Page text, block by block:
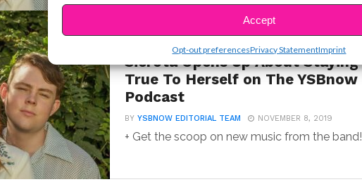
Accept
Opt-out preferencesPrivacy StatementImprint
EXCLUSIVE: Echosmith’s Sydney
Sierota Opens Up About Staying
True To Herself on The YSBnow
Podcast
BYYSBNOW EDITORIAL TEAM NOVEMBER 8, 2019
+ Get the scoop on new music from the band!